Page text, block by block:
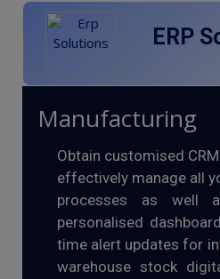
ERP
Manufacturing
Obtain customised
effectively manage all
processes as well
personalised
time alert updates for
warehouse stock